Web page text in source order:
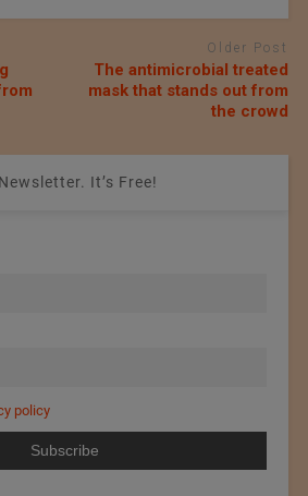
Older Post
The antimicrobial treated
mask that stands out from
the crowd
It’s Free!
policy